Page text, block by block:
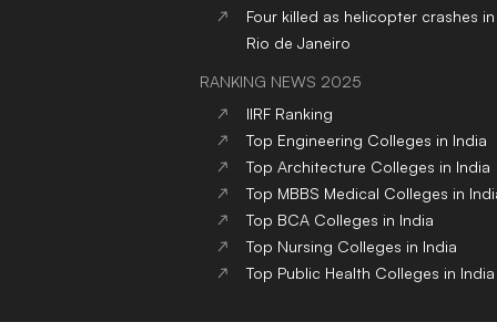
Four killed as helicopter crashes in
Rio de Janeiro
RANKING NEWS 2025
IIRF Ranking
Top Engineering Colleges in India
Top Architecture Colleges in India
Top MBBS Medical Colleges in
Top BCA Colleges in India
Top Nursing Colleges in India
Top Public Health Colleges in India